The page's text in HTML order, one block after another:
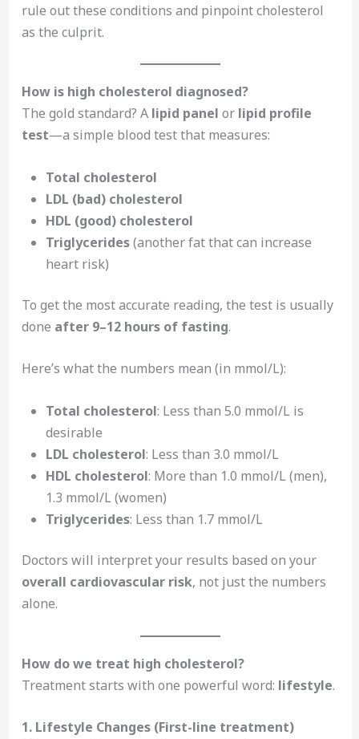
rule out these conditions and pinpoint cholesterol
as the culprit.
How is high cholesterol diagnosed?
The gold standard? A lipid panel or lipid profile
test—a simple blood test that measures:
Total cholesterol
LDL (bad) cholesterol
HDL (good) cholesterol
Triglycerides(another fat that can increase
heart risk)
To get the most accurate reading, the test is usually
done after 9–12 hours of fasting.
Here’s what the numbers mean (in mmol/L):
Total cholesterol: Less than 5.0 mmol/L is
desirable
LDL cholesterol: Less than 3.0 mmol/L
HDL cholesterol: More than 1.0 mmol/L (men),
1.3 mmol/L (women)
Triglycerides: Less than 1.7 mmol/L
Doctors will interpret your results based on your
overall cardiovascular risk, not just the numbers
alone.
How do we treat high cholesterol?
Treatment starts with one powerful word: lifestyle.
1. Lifestyle Changes (First-line treatment)